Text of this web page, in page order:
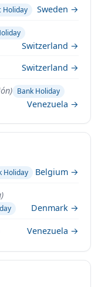
Holiday Sweden →
Switzerland →
Switzerland →
Bank Holiday
Venezuela →
Holiday Belgium →
Denmark →
Venezuela →